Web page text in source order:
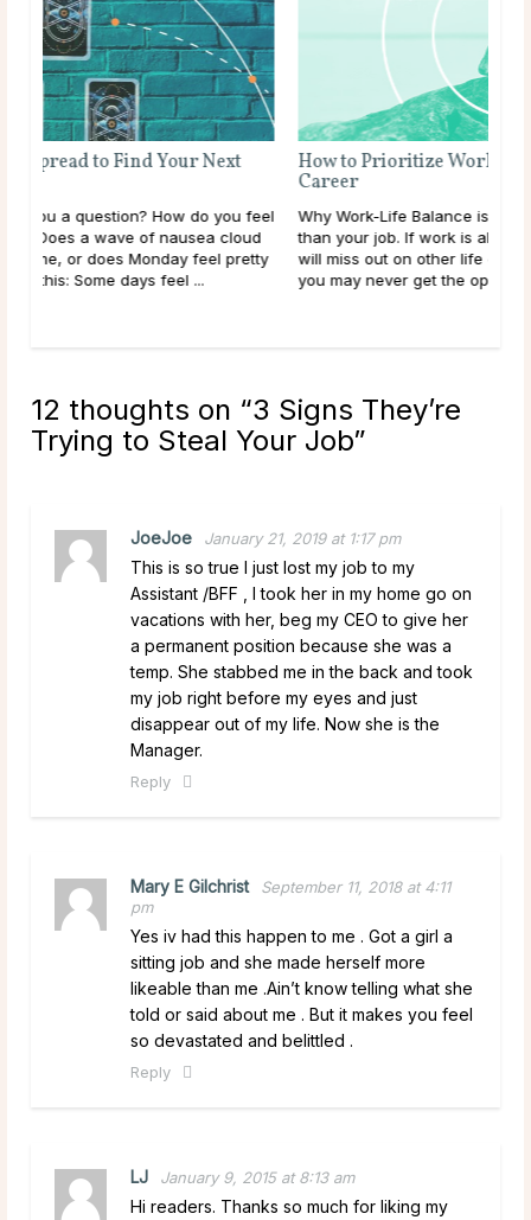
How to Prioritize Work-Life Balance in Your
Why Work-Life Balance is Important Your life is more
than your job. If work is always your main priority, you
will miss out on other life experiences, some of which
you may never get the opportunity to ... read more
12 thoughts on “3 Signs They’re
Trying to Steal Your Job”
JoeJoe January 21, 2019 at 1:17 pm
This is so true I just lost my job to my
Assistant /BFF , I took her in my home go on
vacations with her, beg my CEO to give her
a permanent position because she was a
temp. She stabbed me in the back and took
my job right before my eyes and just
disappear out of my life. Now she is the
Manager.
Reply
Mary E Gilchrist
September 11, 2018 at 4:11
pm
Yes iv had this happen to me . Got a girl a
sitting job and she made herself more
likeable than me .Ain’t know telling what she
told or said about me . But it makes you feel
so devastated and belittled .
Reply
LJ January 9, 2015 at 8:13 am
Hi readers. Thanks so much for liking my